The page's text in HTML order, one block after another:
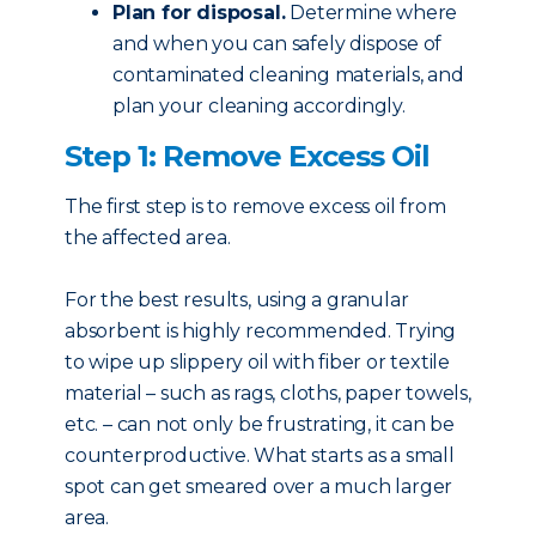
Plan for disposal.Determine where
and when you can safely dispose of
contaminated cleaning materials, and
plan your cleaning accordingly.
Step 1: Remove Excess Oil
The first step is to remove excess oil from
the affected area.
For the best results, using a granular
absorbent is highly recommended. Trying
to wipe up slippery oil with fiber or textile
material – such as rags, cloths, paper towels,
etc. – can not only be frustrating, it can be
counterproductive. What starts as a small
spot can get smeared over a much larger
area.